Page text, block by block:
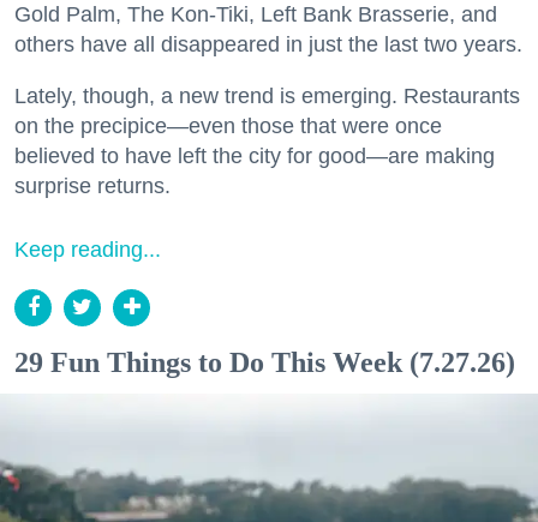
Gold Palm, The Kon-Tiki, Left Bank Brasserie, and
others have all disappeared in just the last two years.
Lately, though, a new trend is emerging. Restaurants
on the precipice—even those that were once
believed to have left the city for good—are making
surprise returns.
Keep reading...
29 Fun Things to Do This Week (7.27.26)